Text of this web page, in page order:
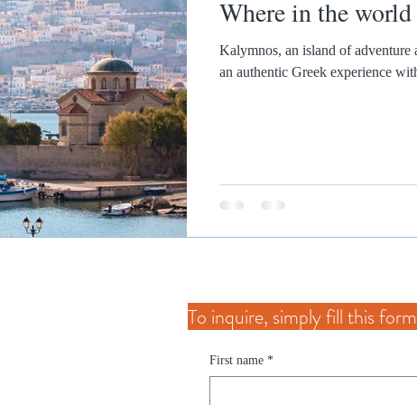
Where in the
Kalymnos, an island of adventure and
an authentic Greek experience
To inquire, simply fill this
First name *